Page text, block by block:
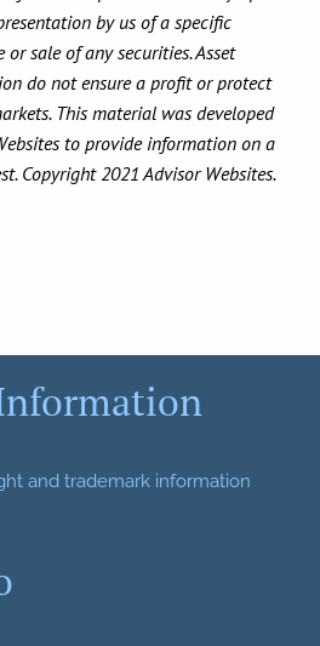
by us of a specific
sale of any securities. Asset
do not ensure a profit or protect
This material was developed
to provide information on a
Copyright 2021 Advisor Websites.
and trademark information